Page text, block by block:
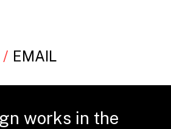
EMAIL
works in the